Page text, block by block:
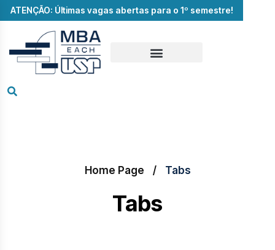
ATENÇÃO: Últimas vagas abertas para o 1º semestre!
Home Page Tabs
Tabs